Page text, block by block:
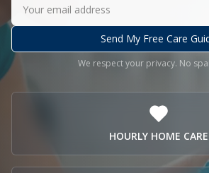
Send My Free Care
We respect your privacy. No
HOURLY HOME CARE